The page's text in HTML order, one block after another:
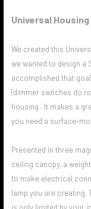
Universal
We created this
we wanted to design a
accomplished that
(dimmer switches do
housing . It makes a
you need a surface-
Presented in three
ceiling canopy, a
to make electrical
lamp you are creating.